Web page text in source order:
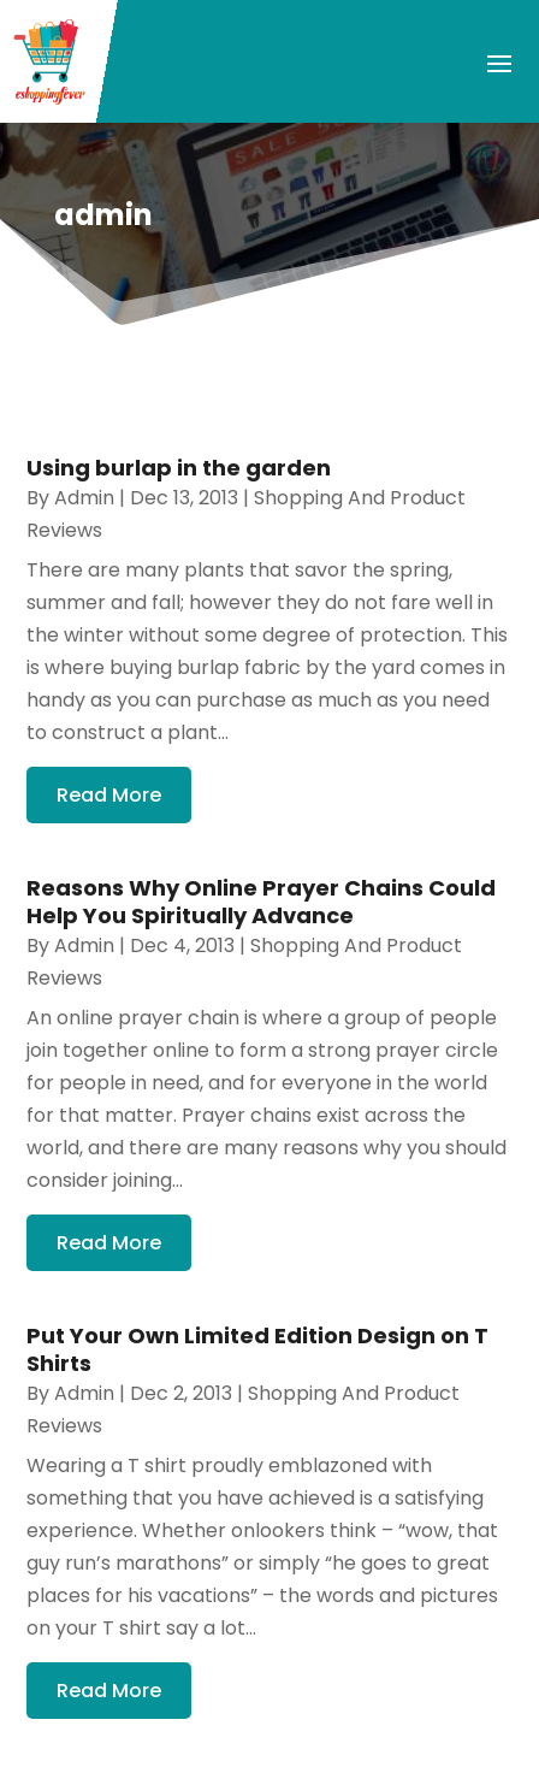
admin
Using burlap in the garden
ByAdmin | Dec 13, 2013 |Shopping And Product
Reviews
There are many plants that savor the spring,
summer and fall; however they do not fare well in
the winter without some degree of protection. This
is where buying burlap fabric by the yard comes in
handy as you can purchase as much as you need
to construct a plant...
Read More
Reasons Why Online Prayer Chains Could
Help You Spiritually Advance
ByAdmin | Dec 4, 2013 |Shopping And Product
Reviews
An online prayer chain is where a group of people
join together online to form a strong prayer circle
for people in need, and for everyone in the world
for that matter. Prayer chains exist across the
world, and there are many reasons why you should
consider joining...
Read More
Put Your Own Limited Edition Design on T
Shirts
ByAdmin | Dec 2, 2013 |Shopping And Product
Reviews
Wearing a T shirt proudly emblazoned with
something that you have achieved is a satisfying
experience. Whether onlookers think – “wow, that
guy run’s marathons” or simply “he goes to great
places for his vacations” – the words and pictures
on your T shirt say a lot...
Read More